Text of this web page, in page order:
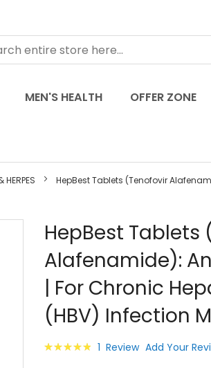
MEN'S HEALTH OFFER ZONE
HERPES HepBest Tablets (Tenofovir
HepBest Tablets
Alafenamide):
| For Chronic
(HBV) Infection
Rating:
1 Review Add Your
images